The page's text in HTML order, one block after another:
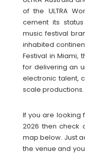
of the ULTRA
cement its
music festival
inhabited
Festival in Miami,
for delivering an
electronic talent,
scale productions.
If you are looking
2026 then check
map below. Just
the venue and